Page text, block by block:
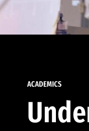
ACADEMICS